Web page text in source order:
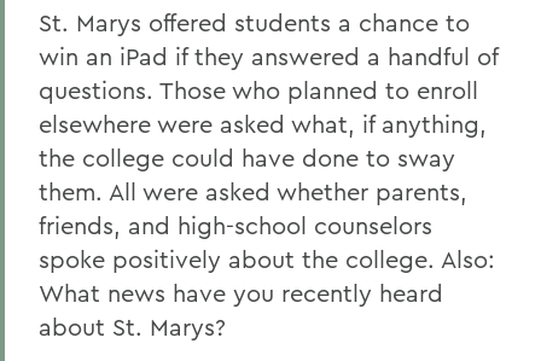
St. Marys offered students a chance to
win an iPad if they answered a handful of
questions. Those who planned to enroll
elsewhere were asked what, if anything,
the college could have done to sway
them. All were asked whether parents,
friends, and high-school counselors
spoke positively about the college. Also:
What news have you recently heard
about St. Marys?